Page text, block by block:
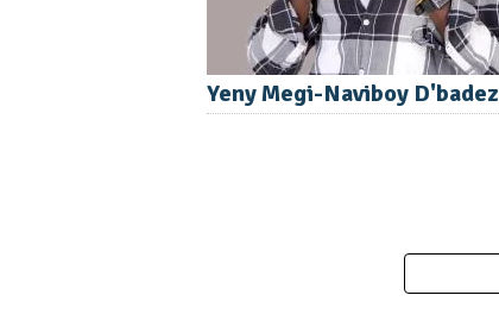
Yeny Megi-Naviboy D'badez